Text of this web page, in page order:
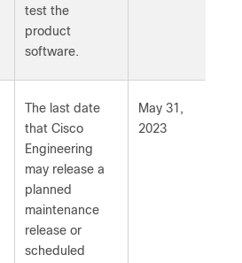
test the
product
software.
The last date
that Cisco
Engineering
may release a
planned
maintenance
release or
scheduled
May 31,
2023